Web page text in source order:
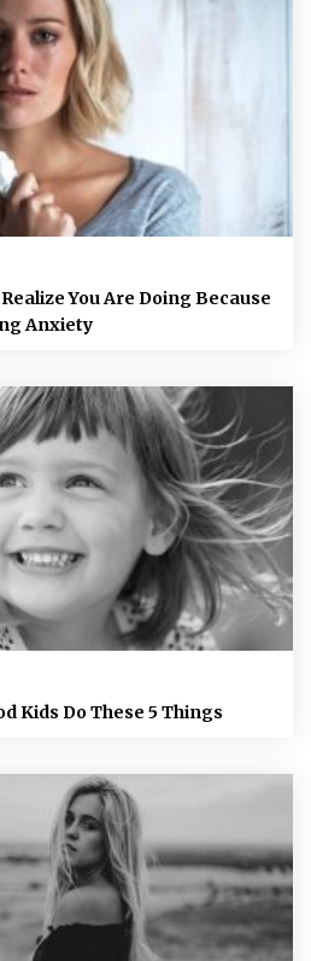
You Are Doing Because
Anxiety
Kids Do These 5 Things